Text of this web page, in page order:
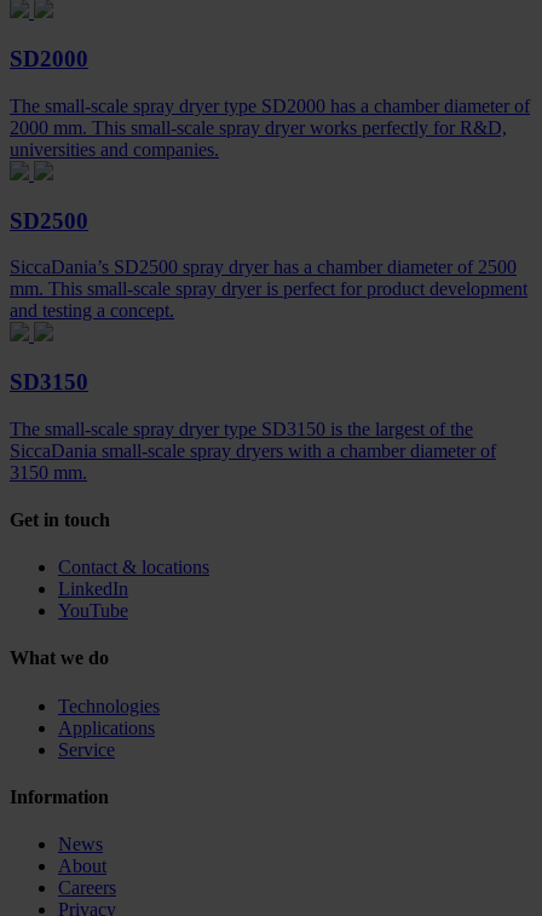
SD2000
The small-scale spray dryer type SD2000 has a chamber diameter of
2000 mm. This small-scale spray dryer works perfectly for R&D,
universities and companies.
SD2500
SiccaDania’s SD2500 spray dryer has a chamber diameter of 2500
mm. This small-scale spray dryer is perfect for product development
and testing a concept.
SD3150
The small-scale spray dryer type SD3150 is the largest of the
SiccaDania small-scale spray dryers with a chamber diameter of
3150 mm.
Get in touch
Contact & locations
LinkedIn
YouTube
What we do
Technologies
Applications
Service
Information
News
About
Careers
Privacy